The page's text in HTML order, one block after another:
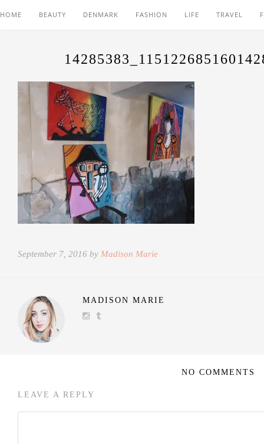
HOME BEAUTY DENMARK FASHION LIFE TRAVEL
September 7, 2016 by Madison Marie
MADISON MARIE
NO COMMENTS
LEAVE A REPLY